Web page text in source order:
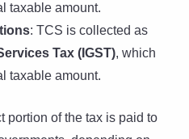
taxable amount.
: TCS is collected as
Tax (IGST), which
taxable amount.
portion of the tax is paid to